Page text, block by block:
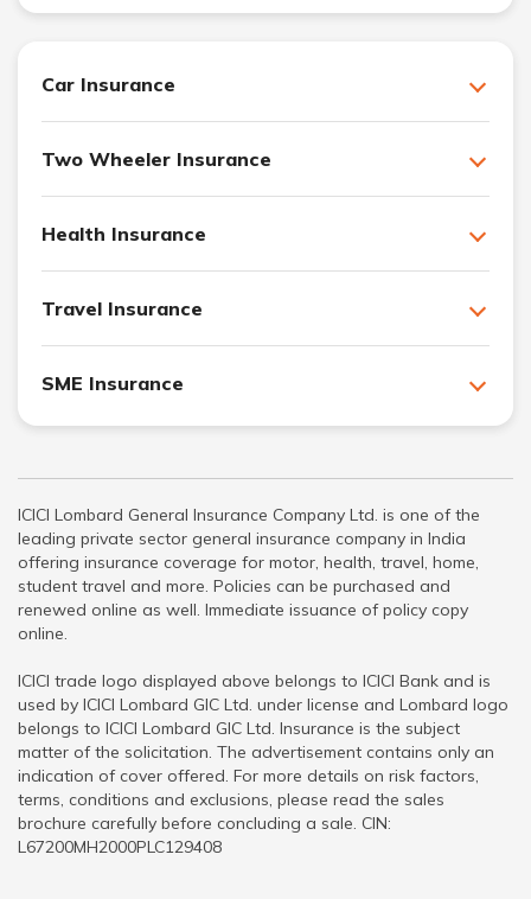
Car Insurance
Two Wheeler Insurance
Health Insurance
Travel Insurance
SME Insurance
ICICI Lombard General Insurance Company Ltd. is one of the
leading private sector general insurance company in India
offering insurance coverage for motor, health, travel, home,
student travel and more. Policies can be purchased and
renewed online as well. Immediate issuance of policy copy
online.
ICICI trade logo displayed above belongs to ICICI Bank and is
used by ICICI Lombard GIC Ltd. under license and Lombard logo
belongs to ICICI Lombard GIC Ltd. Insurance is the subject
matter of the solicitation. The advertisement contains only an
indication of cover offered. For more details on risk factors,
terms, conditions and exclusions, please read the sales
brochure carefully before concluding a sale. CIN:
L67200MH2000PLC129408